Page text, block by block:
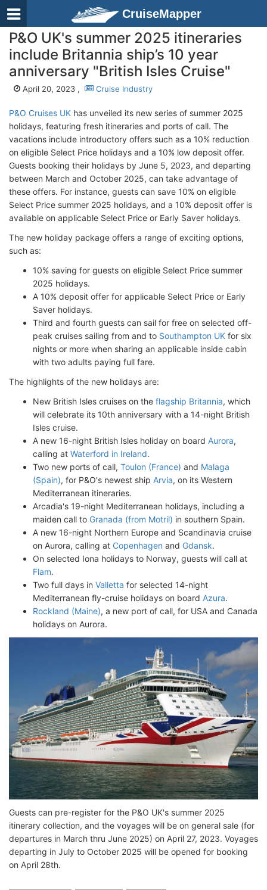
CruiseMapper
P&O UK's summer 2025 itineraries
include Britannia ship’s 10 year
anniversary "British Isles Cruise"
April 20, 2023 , Cruise Industry
P&O Cruises UK has unveiled its new series of summer 2025
holidays, featuring fresh itineraries and ports of call. The
vacations include introductory offers such as a 10% reduction
on eligible Select Price holidays and a 10% low deposit offer.
Guests booking their holidays by June 5, 2023, and departing
between March and October 2025, can take advantage of
these offers. For instance, guests can save 10% on eligible
Select Price summer 2025 holidays, and a 10% deposit offer is
available on applicable Select Price or Early Saver holidays.
The new holiday package offers a range of exciting options,
such as:
10% saving for guests on eligible Select Price summer
2025 holidays.
A 10% deposit offer for applicable Select Price or Early
Saver holidays.
Third and fourth guests can sail for free on selected off-
peak cruises sailing from and to Southampton UK for six
nights or more when sharing an applicable inside cabin
with two adults paying full fare.
The highlights of the new holidays are:
New British Isles cruises on the flagship Britannia, which
will celebrate its 10th anniversary with a 14-night British
Isles cruise.
A new 16-night British Isles holiday on board Aurora,
calling at Waterford in Ireland.
Two new ports of call, Toulon (France) and Malaga
(Spain), for P&O's newest ship Arvia, on its Western
Mediterranean itineraries.
Arcadia's 19-night Mediterranean holidays, including a
maiden call to Granada (from Motril) in southern Spain.
A new 16-night Northern Europe and Scandinavia cruise
on Aurora, calling at Copenhagen and Gdansk.
On selected Iona holidays to Norway, guests will call at
Flam.
Two full days in Valletta for selected 14-night
Mediterranean fly-cruise holidays on board Azura.
Rockland (Maine), a new port of call, for USA and Canada
holidays on Aurora.
Guests can pre-register for the P&O UK's summer 2025
itinerary collection, and the voyages will be on general sale (for
departures in March thru June 2025) on April 27, 2023. Voyages
departing in July to October 2025 will be opened for booking
on April 28th.